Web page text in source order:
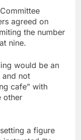
agreed on
the number
nine.
would be an
and not
cafe” with
other
a figure